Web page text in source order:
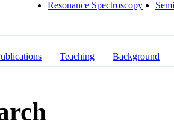
Resonance Spectroscopy
Teaching Background